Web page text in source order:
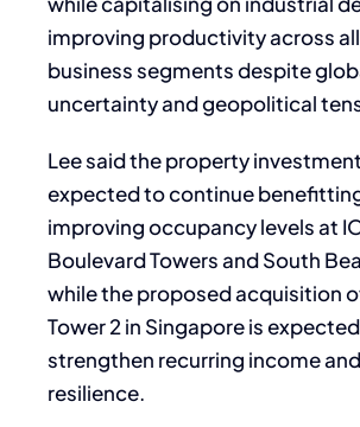
improving productivity across
business segments despite
uncertainty and geopolitical
Lee said the property
expected to continue
improving occupancy levels at
Boulevard Towers and South
while the proposed acquisition
Tower 2 in Singapore is
strengthen recurring income
resilience.